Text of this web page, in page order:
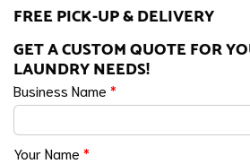
FREE PICK-UP & DELIVERY
GET A CUSTOM QUOTE FOR
LAUNDRY NEEDS!
Business Name *
Your Name *